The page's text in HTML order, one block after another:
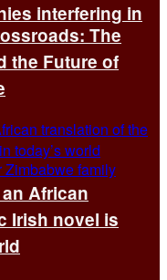
interfering in
The
the Future of
African
Irish novel is